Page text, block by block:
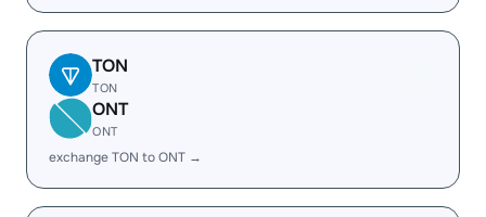
TON
TON
ONT
ONT
exchange TON to ONT →